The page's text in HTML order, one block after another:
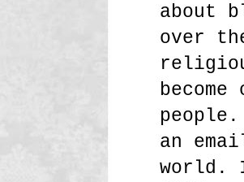
about
over
an
world.